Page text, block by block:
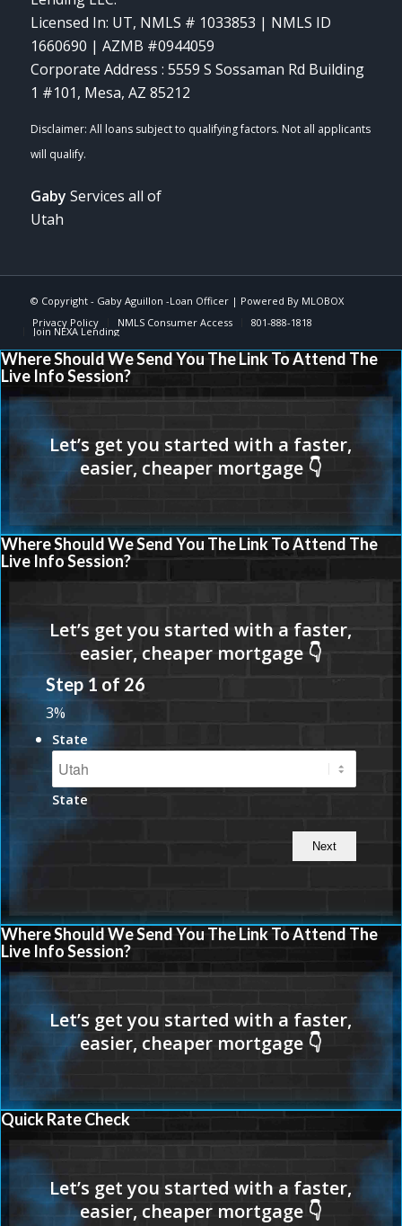
Licensed In: UT, NMLS # 1033853 | NMLS ID
1660690 | AZMB #0944059
Corporate Address : 5559 S Sossaman Rd Building
1 #101, Mesa, AZ 85212
Gaby Services all of
Utah
© Copyright - Gaby Aguillon -Loan Officer| Powered By MLOBOX
Privacy Policy
NMLS Consumer Access 801-888-1818
Join NEXA Lending
Where Should We Send You The Link To Attend The
Live Info Session?
Where Should We Send You The Link To Attend The
Live Info Session?
Step 1 of 26
3%
State
State
Where Should We Send You The Link To Attend The
Live Info Session?
Quick Rate Check